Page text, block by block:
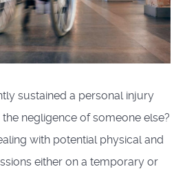
sustained a personal injury
negligence of someone else?
with potential physical and
either on a temporary or